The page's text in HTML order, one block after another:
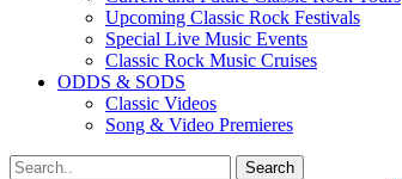
Upcoming Classic Rock Festivals
Special Live Music Events
Classic Rock Music Cruises
ODDS & SODS
Classic Videos
Song & Video Premieres